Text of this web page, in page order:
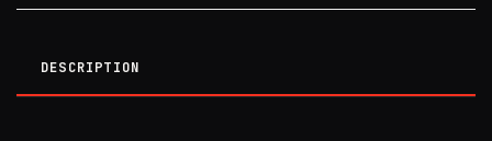
DESCRIPTION